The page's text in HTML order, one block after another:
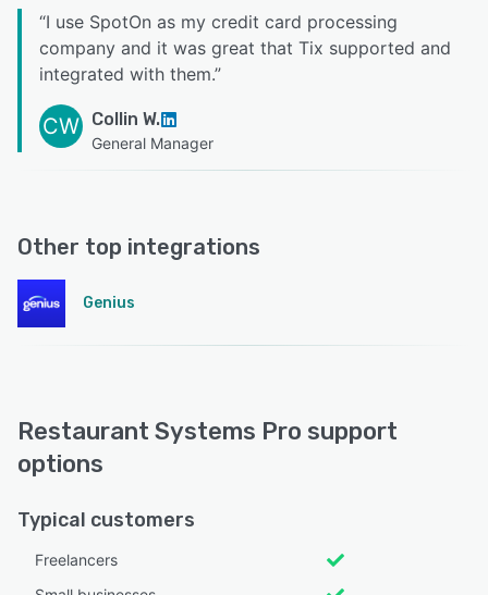
“I use SpotOn as my credit card processing
company and it was great that Tix supported and
integrated with them.”
CW Collin W.
General Manager
Other top integrations
Genius
Restaurant Systems Pro support
options
Typical customers
Freelancers